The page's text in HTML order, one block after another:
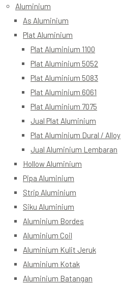
Aluminium
As Aluminium
Plat Aluminium
Plat Aluminium 1100
Plat Aluminium 5052
Plat Aluminium 5083
Plat Aluminium 6061
Plat Aluminium 7075
Jual Plat Aluminium
Plat Aluminium Dural / Alloy
Jual Aluminium Lembaran
Hollow Aluminium
Pipa Aluminium
Strip Aluminium
Siku Aluminium
Aluminium Bordes
Aluminium Coil
Aluminium Kulit Jeruk
Aluminium Kotak
Aluminium Batangan